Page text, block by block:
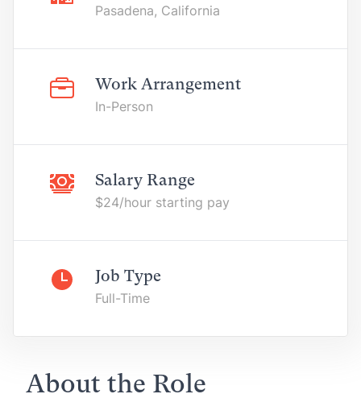
About the Role
Pasadena, California
Work Arrangement
In-Person
Salary Range
$24/hour starting pay
Job Type
Full-Time